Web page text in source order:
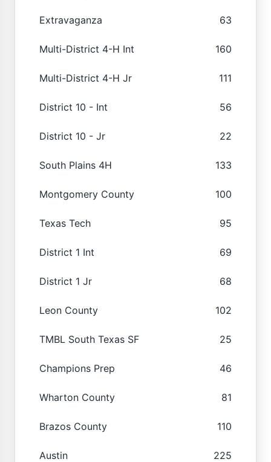
Extravaganza 63
Multi-District 4-H Int 160
Multi-District 4-H Jr 111
District 10 - Int 56
District 10 - Jr 22
South Plains 4H 133
Montgomery County 100
Texas Tech 95
District 1 Int 69
District 1 Jr 68
Leon County 102
TMBL South Texas SF 25
Champions Prep 46
Wharton County 81
Brazos County 110
Austin 225